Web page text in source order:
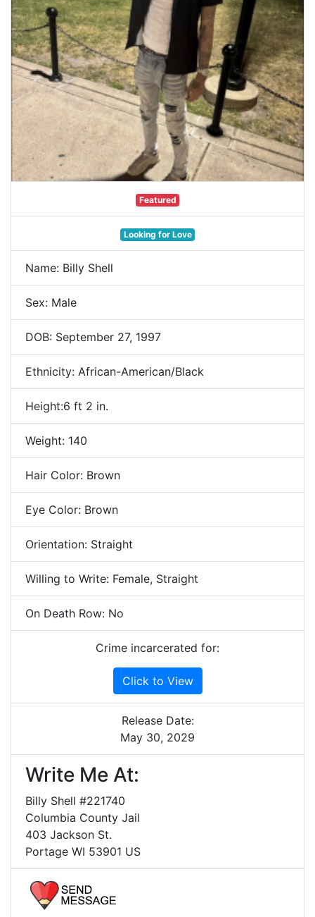
Featured
Looking for Love
Name: Billy Shell
Sex: Male
DOB: September 27, 1997
Ethnicity: African-American/Black
Height:6 ft 2 in.
Weight: 140
Hair Color: Brown
Eye Color: Brown
Orientation: Straight
Willing to Write: Female, Straight
On Death Row: No
Crime incarcerated for:
Click to View
Release Date:
May 30, 2029
Write Me At:
Billy Shell #221740
Columbia County Jail
403 Jackson St.
Portage WI 53901 US